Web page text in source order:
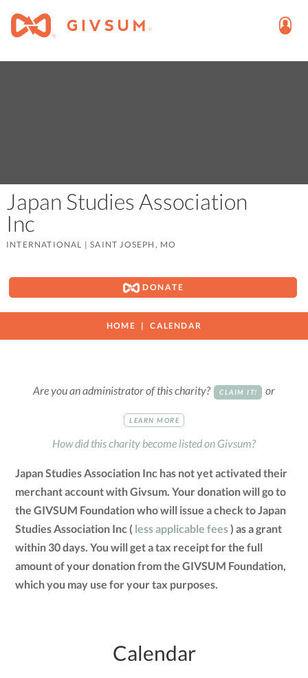
Japan Studies Association
Inc
INTERNATIONAL |SAINT JOSEPH, MO
DONATE
HOME CALENDAR
Are you an administrator of this charity? CLAIM IT! or
LEARN MORE
How did this charity become listed on Givsum?
Japan Studies Association Inc has not yet activated their
merchant account with Givsum. Your donation will go to
the GIVSUM Foundation who will issue a check to Japan
Studies Association Inc ( less applicable fees) as a grant
within 30 days. You will get a tax receipt for the full
amount of your donation from the GIVSUM Foundation,
which you may use for your tax purposes.
Calendar